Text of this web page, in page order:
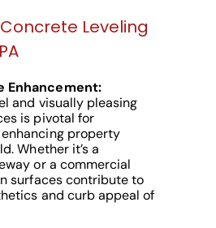
Leveling
Enhancement:
and visually pleasing
is pivotal for
property
Whether it’s a
or a commercial
surfaces contribute to
and curb appeal of